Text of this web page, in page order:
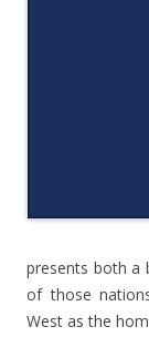
presents both a
of those
West as the